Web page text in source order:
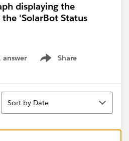
displaying the
'SolarBot Status
answer Share
Show menu
Sort
Sort by Date